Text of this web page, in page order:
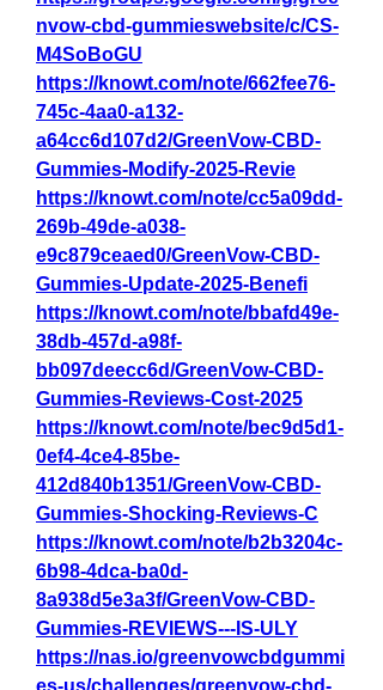
nvow-cbd-gummieswebsite/c/CS-
M4SoBoGU
https://knowt.com/note/662fee76-
745c-4aa0-a132-
a64cc6d107d2/GreenVow-CBD-
Gummies-Modify-2025-Revie
https://knowt.com/note/cc5a09dd-
269b-49de-a038-
e9c879ceaed0/GreenVow-CBD-
Gummies-Update-2025-Benefi
https://knowt.com/note/bbafd49e-
38db-457d-a98f-
bb097deecc6d/GreenVow-CBD-
Gummies-Reviews-Cost-2025
https://knowt.com/note/bec9d5d1-
0ef4-4ce4-85be-
412d840b1351/GreenVow-CBD-
Gummies-Shocking-Reviews-C
https://knowt.com/note/b2b3204c-
6b98-4dca-ba0d-
8a938d5e3a3f/GreenVow-CBD-
Gummies-REVIEWS---IS-ULY
https://nas.io/greenvowcbdgummi
es-us/challenges/greenvow-cbd-